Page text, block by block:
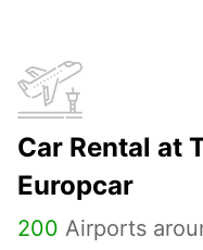
Car Rental at
Europcar
200 Airports